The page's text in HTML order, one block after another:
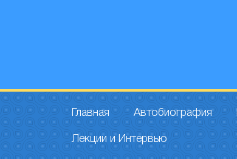
Главная Автобиография
Лекции и Интервью